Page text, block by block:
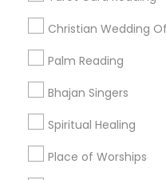
Christian Wedding
Palm Reading
Bhajan Singers
Spiritual Healing
Place of Worships
Corporate
+1-512-788-5300
us.sulekha@sulekha.com
Stay Connected